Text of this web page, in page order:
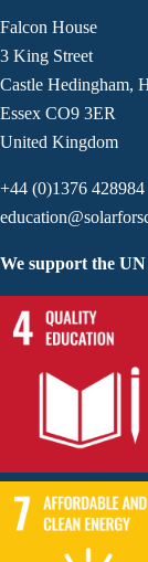
Falcon House
3 King Street
Castle Hedingham,
Essex CO9 3ER
United Kingdom
+44 (0)1376 428984
We support the